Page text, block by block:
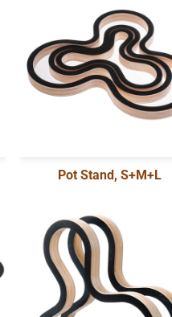
Pot Stand, S+M+L